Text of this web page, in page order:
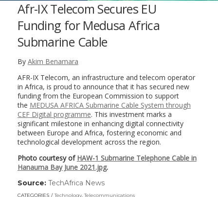
Afr-IX Telecom Secures EU
Funding for Medusa Africa
Submarine Cable
By Akim Benamara
AFR-IX Telecom, an infrastructure and telecom operator
in Africa, is proud to announce that it has secured new
funding from the European Commission to support
the MEDUSA AFRICA Submarine Cable System through
CEF Digital programme. This investment marks a
significant milestone in enhancing digital connectivity
between Europe and Africa, fostering economic and
technological development across the region.
Photo courtesy of HAW-1 Submarine Telephone Cable in
Hanauma Bay June 2021.jpg.
Source: TechAfrica News(link
opens
CATEGORIES Technology,Telecommunications